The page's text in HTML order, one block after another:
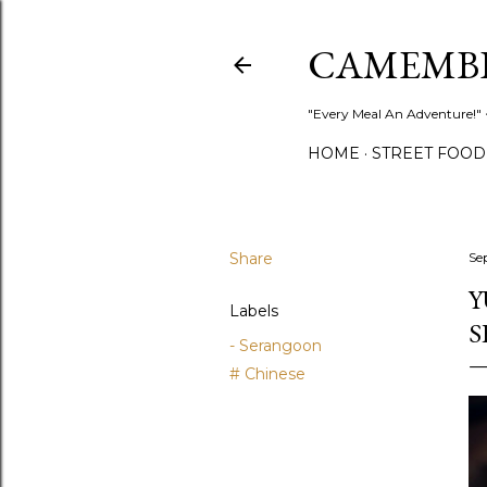
"Every Meal An Adventure!"
HOME STREET FOOD
Share
Labels
- Serangoon
# Chinese